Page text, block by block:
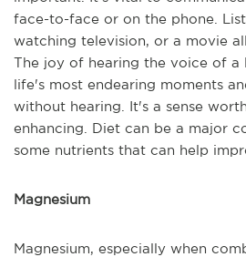
face-to-face or on the phone.
watching television, or a movie
The joy of hearing the voice of a
life's most endearing moments
without hearing. It's a sense
enhancing. Diet can be a major
some nutrients that can help
Magnesium
Magnesium, especially when